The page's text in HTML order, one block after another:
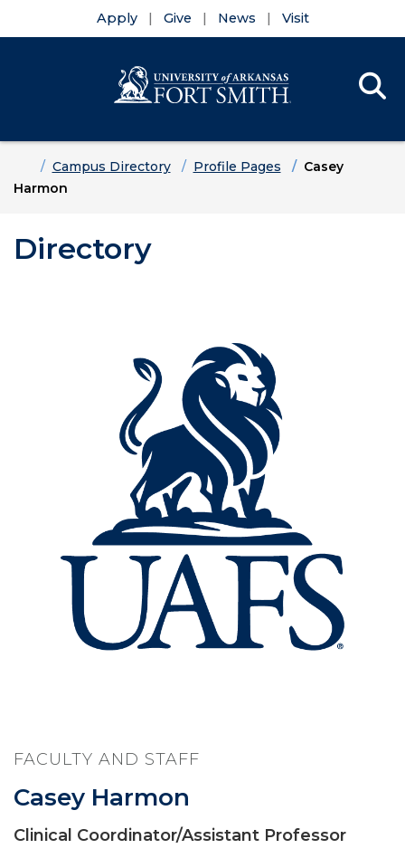
Apply Give News Visit
HomeCampus Directory Profile Pages
Casey
Harmon
Directory
FACULTY AND STAFF
Casey Harmon
Clinical Coordinator/Assistant Professor